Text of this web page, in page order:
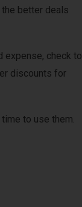
better deals
expense, check to
discounts for
to use them.